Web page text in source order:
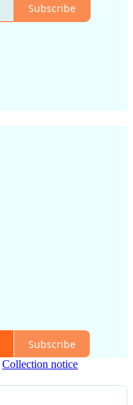
Subscribe
Subscribe
Collection notice